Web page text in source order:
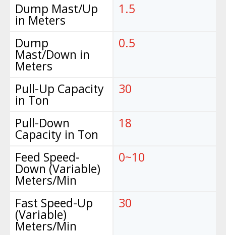
Dump Mast/Up
in Meters
Dump
Mast/Down in
Meters
Pull-Up Capacity
in Ton
Pull-Down
Capacity in Ton
Feed Speed-
Down (Variable)
Meters/Min
Fast Speed-Up
(Variable)
Meters/Min
1.5
0.5
30
18
0~10
30